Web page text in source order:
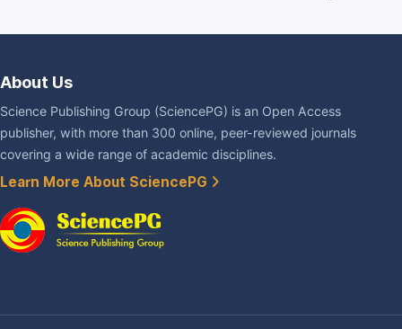
About Us
Science Publishing Group (SciencePG) is an Open Access
publisher, with more than 300 online, peer-reviewed journals
covering a wide range of academic disciplines.
Learn More About SciencePG